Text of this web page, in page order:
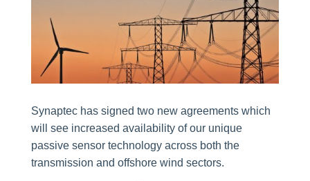
Synaptec has signed two new agreements which
will see increased availability of our unique
passive sensor technology across both the
transmission and offshore wind sectors.